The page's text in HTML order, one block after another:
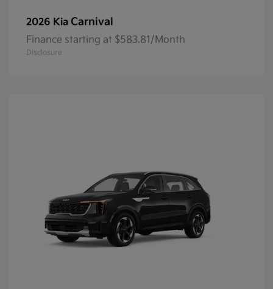
2026 Kia Carnival
Finance starting at $583.81/Month
Disclosure